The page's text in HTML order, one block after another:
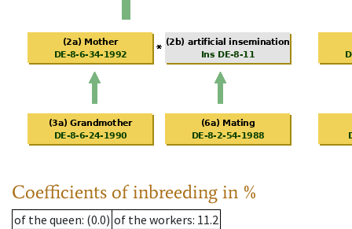
Coefficients of inbreeding in %
of the queen: (0.0) of the workers: 11.2